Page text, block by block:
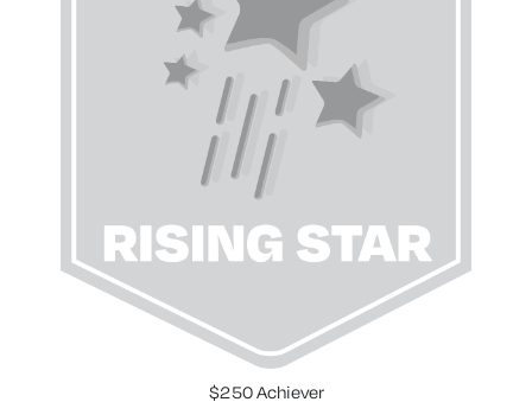
$250 Achiever